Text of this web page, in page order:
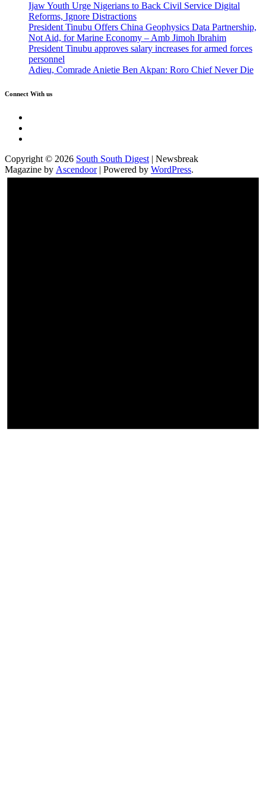
Ijaw Youth Urge Nigerians to Back Civil Service Digital
Reforms, Ignore Distractions
President Tinubu Offers China Geophysics Data Partnership,
Not Aid, for Marine Economy – Amb Jimoh Ibrahim
President Tinubu approves salary increases for armed forces
personnel
Adieu, Comrade Anietie Ben Akpan: Roro Chief Never Die
Connect With us
Copyright © 2026 South South Digest | Newsbreak
Magazine by Ascendoor| Powered by WordPress.